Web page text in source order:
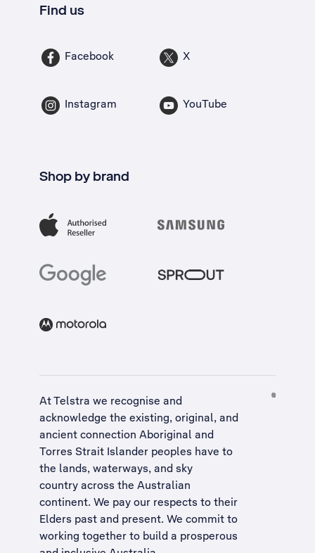
Find us
Facebook X
Instagram YouTube
Shop by brand
At Telstra we recognise and
acknowledge the existing, original, and
ancient connection Aboriginal and
Torres Strait Islander peoples have to
the lands, waterways, and sky
country across the Australian
continent. We pay our respects to their
Elders past and present. We commit to
working together to build a prosperous